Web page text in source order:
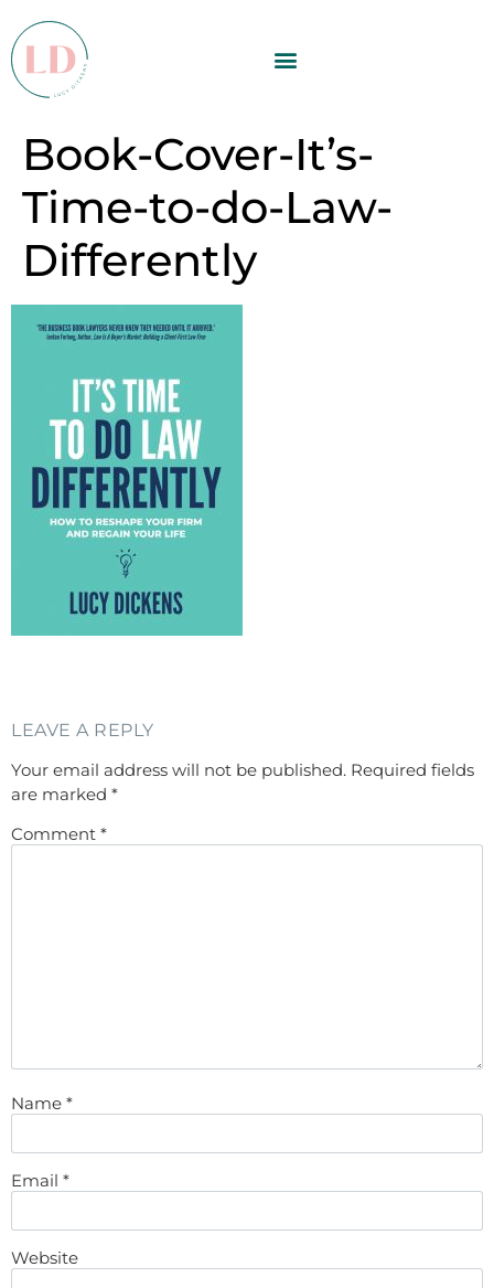
Book-Cover-It’s-
Time-to-do-Law-
Differently
LEAVE A REPLY
Your email address will not be published. Required fields
are marked *
Comment *
Name *
Email *
Website